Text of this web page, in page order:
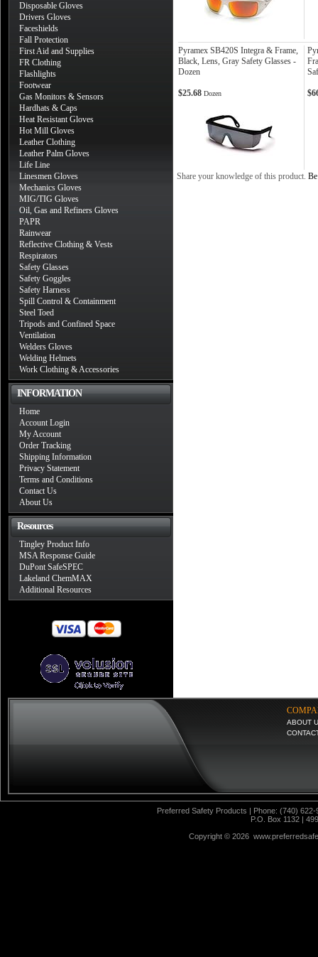
Disposable Gloves
Drivers Gloves
Faceshields
Fall Protection
First Aid and Supplies
FR Clothing
Flashlights
Footwear
Gas Monitors & Sensors
Hardhats & Caps
Heat Resistant Gloves
Hot Mill Gloves
Leather Clothing
Leather Palm Gloves
Life Line
Linesmen Gloves
Mechanics Gloves
MIG/TIG Gloves
Oil, Gas and Refiners Gloves
PAPR
Rainwear
Reflective Clothing & Vests
Respirators
Safety Glasses
Safety Goggles
Safety Harness
Spill Control & Containment
Steel Toed
Tripods and Confined Space
Ventilation
Welders Gloves
Welding Helmets
Work Clothing & Accessories
INFORMATION
Home
Account Login
My Account
Order Tracking
Shipping Information
Privacy Statement
Terms and Conditions
Contact Us
About Us
Resources
Tingley Product Info
MSA Response Guide
DuPont SafeSPEC
Lakeland ChemMAX
Additional Resources
Pyramex SB420S Integra & Frame,
Black, Lens, Gray Safety Glasses -
Dozen
$25.68 Dozen
Share your knowledge of this product.
ABOUT
Preferred Safety Products | Phone: (740)
P.O. Box 1132 |
Copyright © 2026